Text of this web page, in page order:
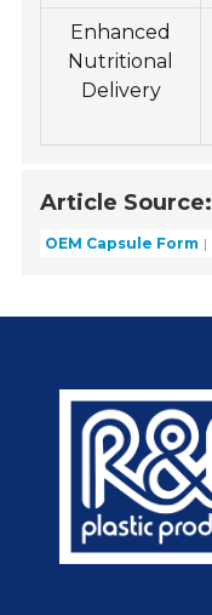
Enhanced
Nutritional
Delivery
Article Source:
OEM Capsule Form